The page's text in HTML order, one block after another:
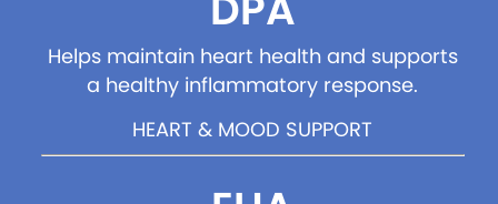
Helps maintain heart health and supports
a healthy inflammatory response.
HEART & MOOD SUPPORT